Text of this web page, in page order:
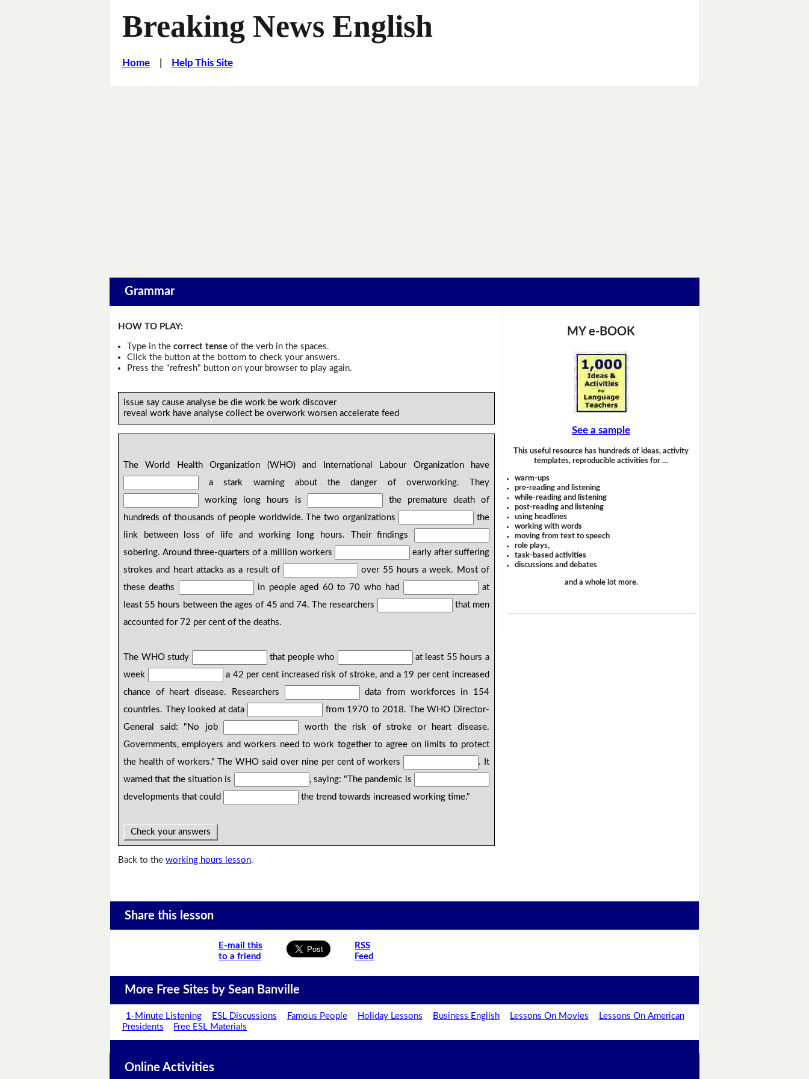
Breaking News English
Home| Help This Site
Grammar
HOW TO PLAY:
Type in the correct tenseof the verb in the spaces.
Click the button at the bottom to check your answers.
Press the "refresh" button on your browser to play again.
issue say cause analyse be die work be work discover
reveal work have analyse collect be overwork worsen accelerate feed
The World Health Organization (WHO) and International Labour Organization have
a stark warning about the danger of overworking. They
working long hours is
the premature death of
hundreds of thousands of people worldwide. The two organizations
the
link between loss of life and working long hours. Their findings
sobering. Around three-quarters of a million workers
early after suffering
strokes and heart attacks as a result of
over 55 hours a week. Most of
these deaths
in people aged 60 to 70 who had
at
least 55 hours between the ages of 45 and 74. The researchers
that men
accounted for 72 per cent of the deaths.
The WHO study that people who
at least 55 hours a
week
a 42 per cent increased risk of stroke, and a 19 per cent increased
chance of heart disease. Researchers
data from workforces in 154
countries. They looked at data
from 1970 to 2018. The WHO Director-
General said: "No job
worth the risk of stroke or heart disease.
Governments, employers and workers need to work together to agree on limits to protect
the health of workers." The WHO said over nine per cent of workers
. It
warned that the situation is
, saying: "The pandemic is
developments that could
the trend towards increased working time."
Check your answers
Back to theworking hours lesson.
MY e-BOOK
See a sample
This useful resource has hundreds of ideas, activity
templates, reproducible activities for …
warm-ups
pre-reading and listening
while-reading and listening
post-reading and listening
using headlines
working with words
moving from text to speech
role plays,
task-based activities
discussions and debates
and a whole lot more.
Share this lesson
E-mail this
to a friend
RSS
Feed
More Free Sites by Sean Banville
1-Minute Listening ESL Discussions Famous People Holiday Lessons Business English Lessons On Movies
Lessons On American
Presidents
Free ESL Materials
Online Activities